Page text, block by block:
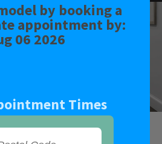
by booking a
appointment by:
06 2026
Times